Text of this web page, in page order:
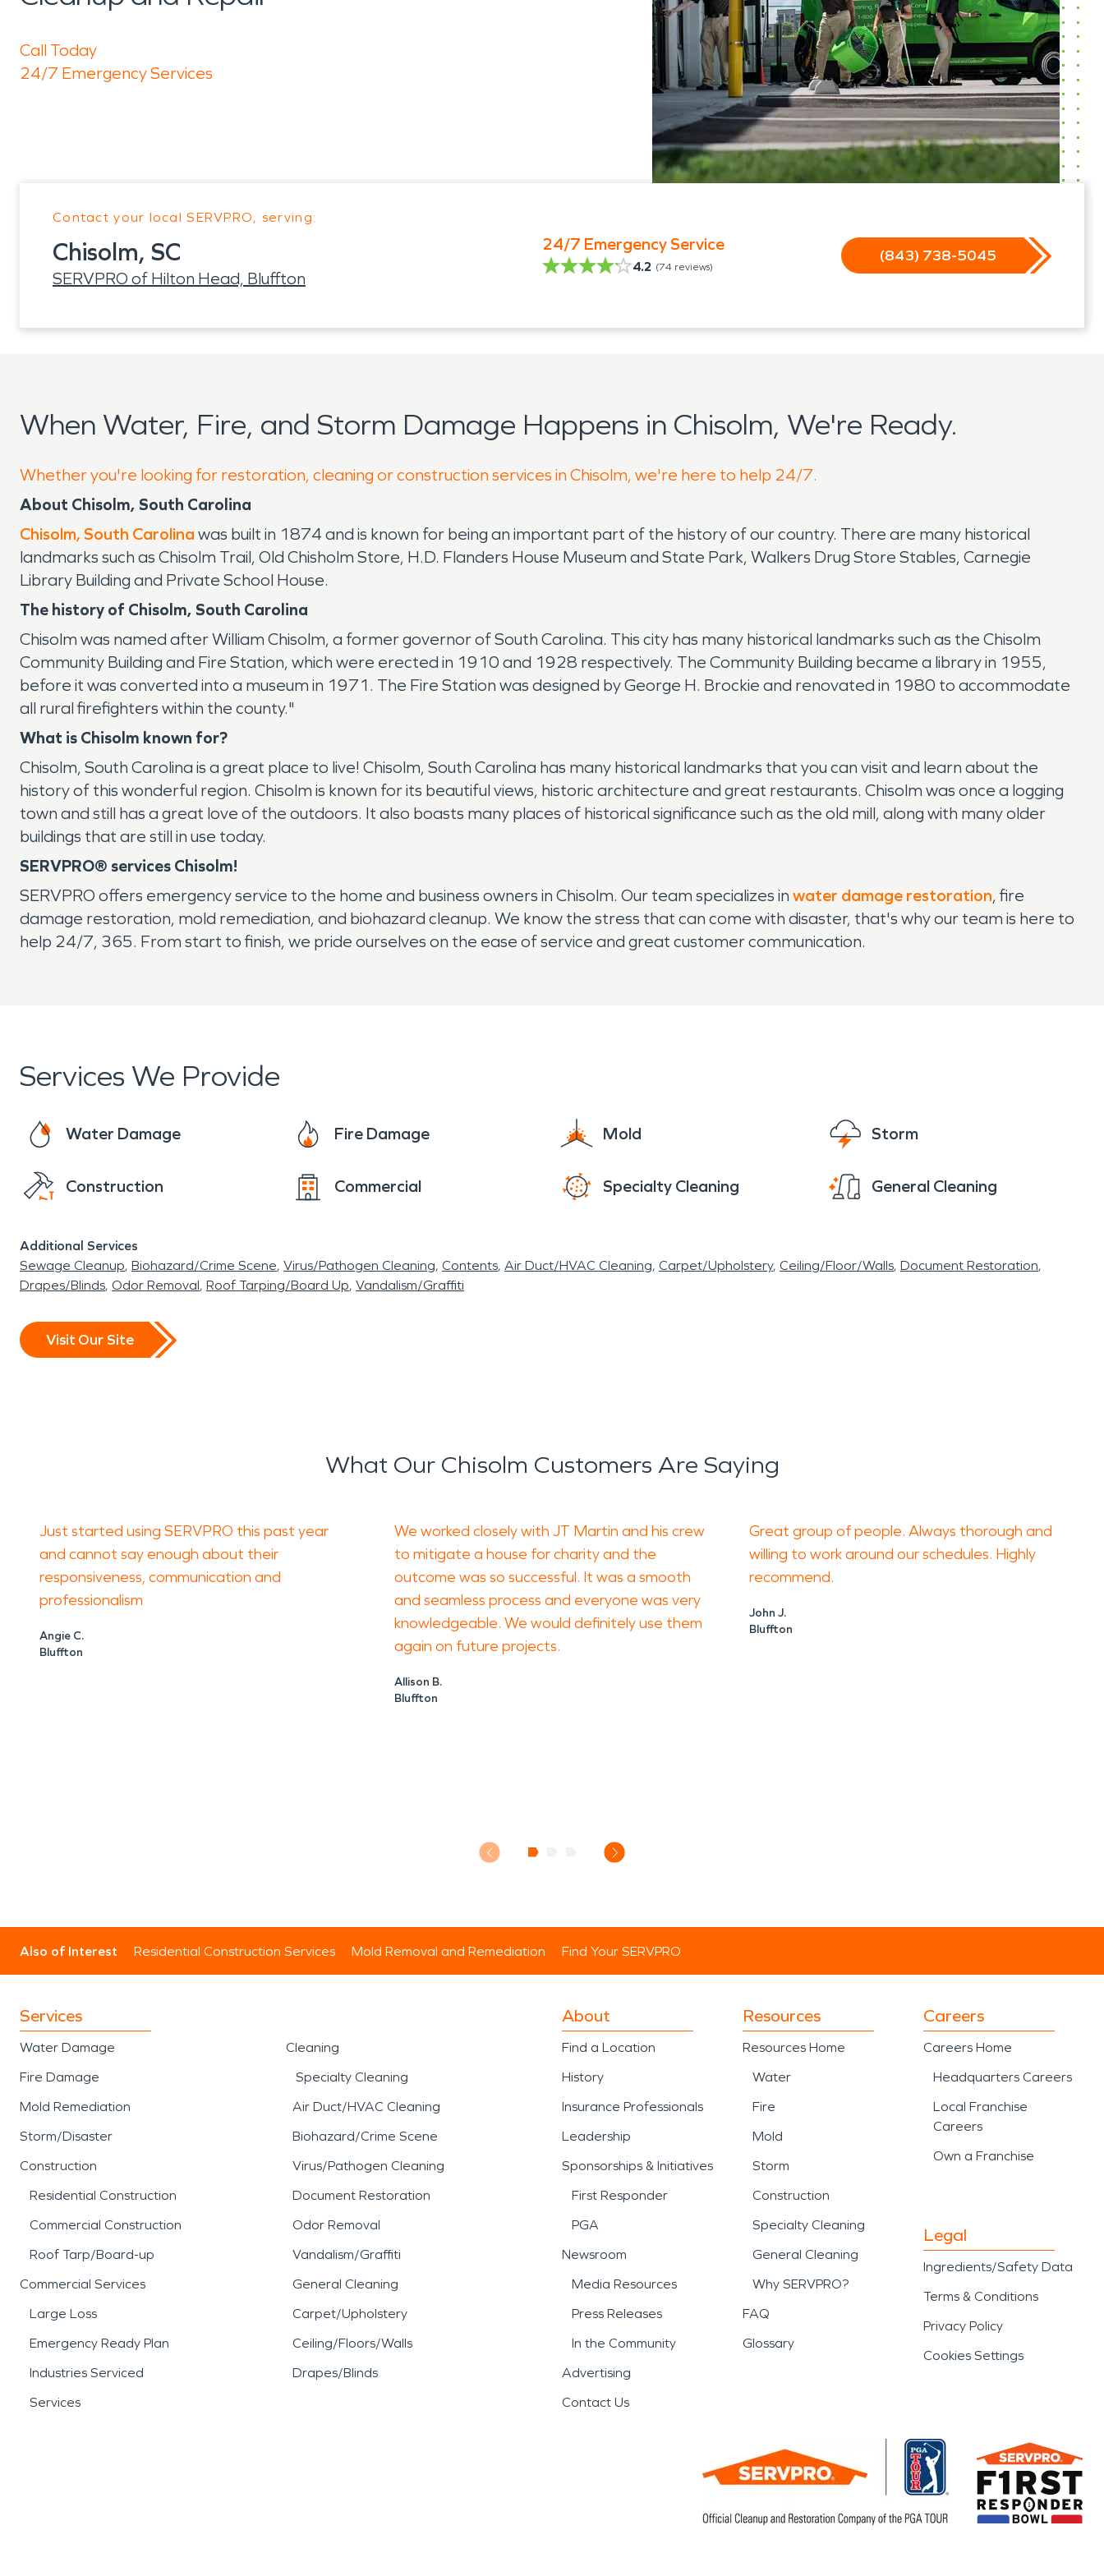
Call Today
24/7 Emergency Services
Contact your local SERVPRO, serving:
Chisolm, SC
SERVPRO of Hilton Head, Bluffton
24/7 Emergency Service
4.2 (74 reviews)
(843) 738-5045
When Water, Fire, and Storm Damage Happens in Chisolm, We're Ready.
Whether you're looking for restoration, cleaning or construction services in Chisolm, we're here to help 24/7.
About Chisolm, South Carolina
Chisolm, South Carolina was built in 1874 and is known for being an important part of the history of our country. There are many historical
landmarks such as Chisolm Trail, Old Chisholm Store, H.D. Flanders House Museum and State Park, Walkers Drug Store Stables, Carnegie
Library Building and Private School House.
The history of Chisolm, South Carolina
Chisolm was named after William Chisolm, a former governor of South Carolina. This city has many historical landmarks such as the Chisolm
Community Building and Fire Station, which were erected in 1910 and 1928 respectively. The Community Building became a library in 1955,
before it was converted into a museum in 1971. The Fire Station was designed by George H. Brockie and renovated in 1980 to accommodate
all rural firefighters within the county."
What is Chisolm known for?
Chisolm, South Carolina is a great place to live! Chisolm, South Carolina has many historical landmarks that you can visit and learn about the
history of this wonderful region. Chisolm is known for its beautiful views, historic architecture and great restaurants. Chisolm was once a logging
town and still has a great love of the outdoors. It also boasts many places of historical significance such as the old mill, along with many older
buildings that are still in use today.
SERVPRO® services Chisolm!
SERVPRO offers emergency service to the home and business owners in Chisolm. Our team specializes in water damage restoration, fire
damage restoration, mold remediation, and biohazard cleanup. We know the stress that can come with disaster, that's why our team is here to
help 24/7, 365. From start to finish, we pride ourselves on the ease of service and great customer communication.
Services We Provide
Water Damage Fire Damage Mold Storm
Construction Commercial Specialty Cleaning General Cleaning
Additional Services
Sewage Cleanup Biohazard/Crime Scene Virus/Pathogen Cleaning Contents Air Duct/HVAC Cleaning Carpet/Upholstery Ceiling/Floor/Walls Document Restoration
Drapes/Blinds Odor Removal Roof Tarping/Board Up Vandalism/Graffiti
Visit Our Site
What Our Chisolm Customers Are Saying
Just started using SERVPRO this past year
and cannot say enough about their
responsiveness, communication and
professionalism
Angie C.
Bluffton
We worked closely with JT Martin and his crew
to mitigate a house for charity and the
outcome was so successful. It was a smooth
and seamless process and everyone was very
knowledgeable. We would definitely use them
again on future projects.
Allison B.
Bluffton
Great group of people. Always thorough and
willing to work around our schedules. Highly
recommend.
John J.
Bluffton
Also of Interest Residential Construction Services Mold Removal and Remediation Find Your SERVPRO
Services
Water Damage
Fire Damage
Mold Remediation
Storm/Disaster
Construction
Residential Construction
Commercial Construction
Roof Tarp/Board-up
Commercial Services
Large Loss
Emergency Ready Plan
Industries Serviced
Services
Cleaning
Specialty Cleaning
Air Duct/HVAC Cleaning
Biohazard/Crime Scene
Virus/Pathogen Cleaning
Document Restoration
Odor Removal
Vandalism/Graffiti
General Cleaning
Carpet/Upholstery
Ceiling/Floors/Walls
Drapes/Blinds
About
Find a Location
History
Insurance Professionals
Leadership
Sponsorships & Initiatives
First Responder
PGA
Newsroom
Media Resources
Press Releases
In the Community
Advertising
Contact Us
Resources
Resources Home
Water
Fire
Mold
Storm
Construction
Specialty Cleaning
General Cleaning
Why SERVPRO?
FAQ
Glossary
Careers
Careers Home
Headquarters Careers
Local Franchise
Careers
Own a Franchise
Legal
Ingredients/Safety Data
Terms & Conditions
Privacy Policy
Cookies Settings